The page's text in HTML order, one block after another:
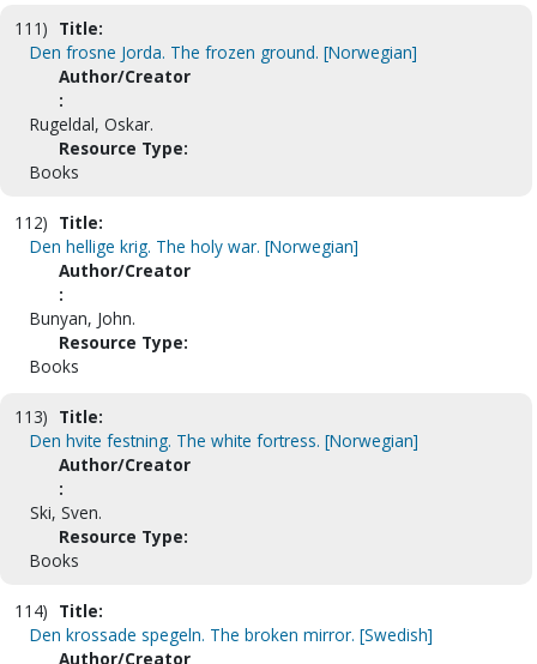
111) Title:
Den frosne Jorda. The frozen ground. [Norwegian]
Author/Creator
:
Rugeldal, Oskar.
Resource Type:
Books
112) Title:
Den hellige krig. The holy war. [Norwegian]
Author/Creator
:
Bunyan, John.
Resource Type:
Books
113) Title:
Den hvite festning. The white fortress. [Norwegian]
Author/Creator
:
Ski, Sven.
Resource Type:
Books
114) Title:
Den krossade spegeln. The broken mirror. [Swedish]
Author/Creator